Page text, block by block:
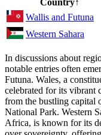
Country↑
Wallis and Futuna
Western Sahara
In discussions about
notable entries often
Futuna. Wales, a
celebrated for its vibrant
from the bustling capital
National Park. Western
Africa, is known for its